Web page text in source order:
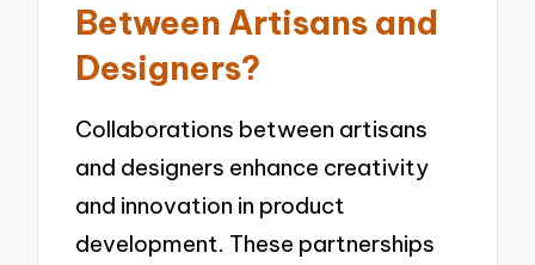
Between Artisans and
Designers?
Collaborations between artisans
and designers enhance creativity
and innovation in product
development. These partnerships